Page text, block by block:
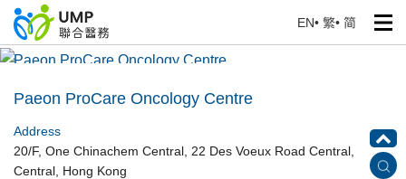
EN• 繁• 简
Paeon ProCare Oncology Centre
Paeon ProCare Oncology Centre
Address
20/F, One Chinachem Central, 22 Des Voeux Road Central,
Central, Hong Kong